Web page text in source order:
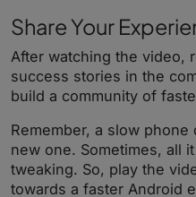
Share Your
After watching the video,
success stories in the
build a community of
Remember, a slow
new one. Sometimes, all
tweaking. So, play the
towards a faster Android